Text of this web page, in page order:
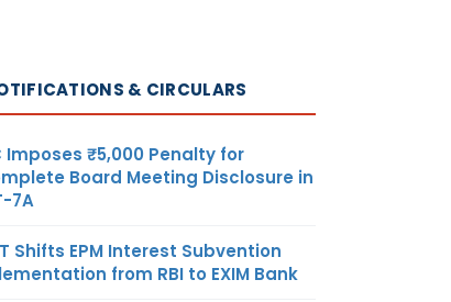
& CIRCULARS
Imposes ₹5,000 Penalty for
Board Meeting Disclosure in
7A
Shifts EPM Interest Subvention
from RBI to EXIM Bank